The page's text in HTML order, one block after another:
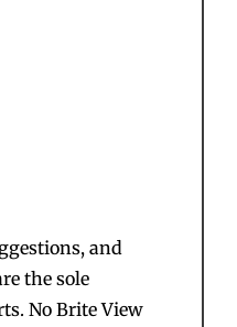
and
the sole
No Brite View